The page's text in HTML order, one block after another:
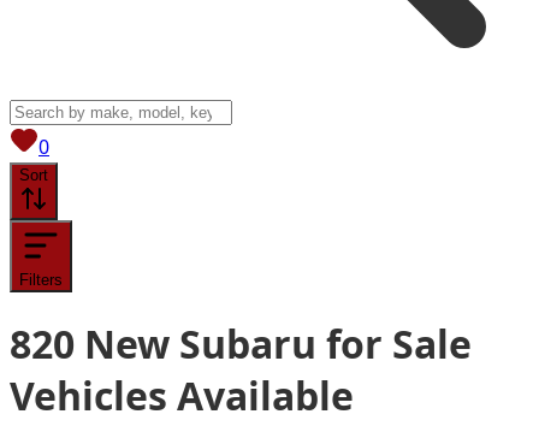
0View saved
Sort
Filters
820 New Subaru for Sale
Vehicles Available